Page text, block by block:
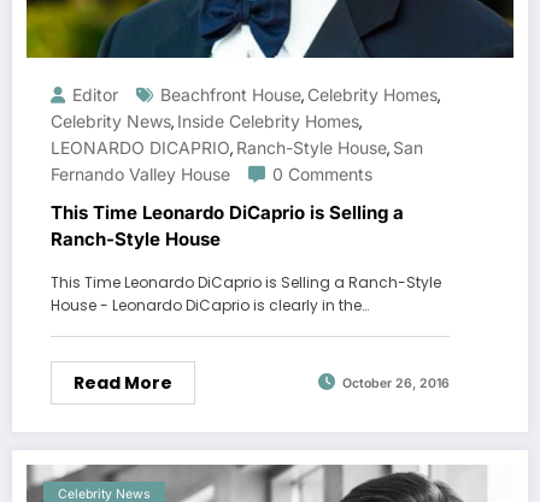
Editor Beachfront House, Celebrity Homes,
Celebrity News, Inside Celebrity Homes,
LEONARDO DICAPRIO, Ranch-Style House, San
Fernando Valley House
0 Comments
This Time Leonardo DiCaprio is Selling a
Ranch-Style House
This Time Leonardo DiCaprio is Selling a Ranch-Style
House - Leonardo DiCaprio is clearly in the…
Read More October 26, 2016
Celebrity News